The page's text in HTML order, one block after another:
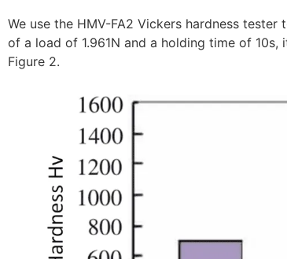
We use the HMV-FA2 Vickers hardness
of a load of 1.961N and a holding time of
Figure 2.